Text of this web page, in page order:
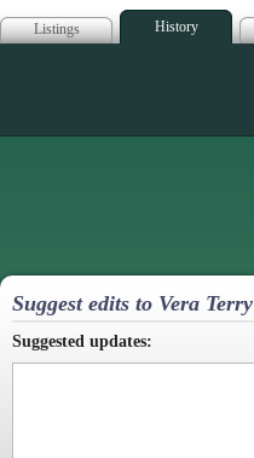
Listings History
Suggest edits to Vera Terry
Suggested updates: